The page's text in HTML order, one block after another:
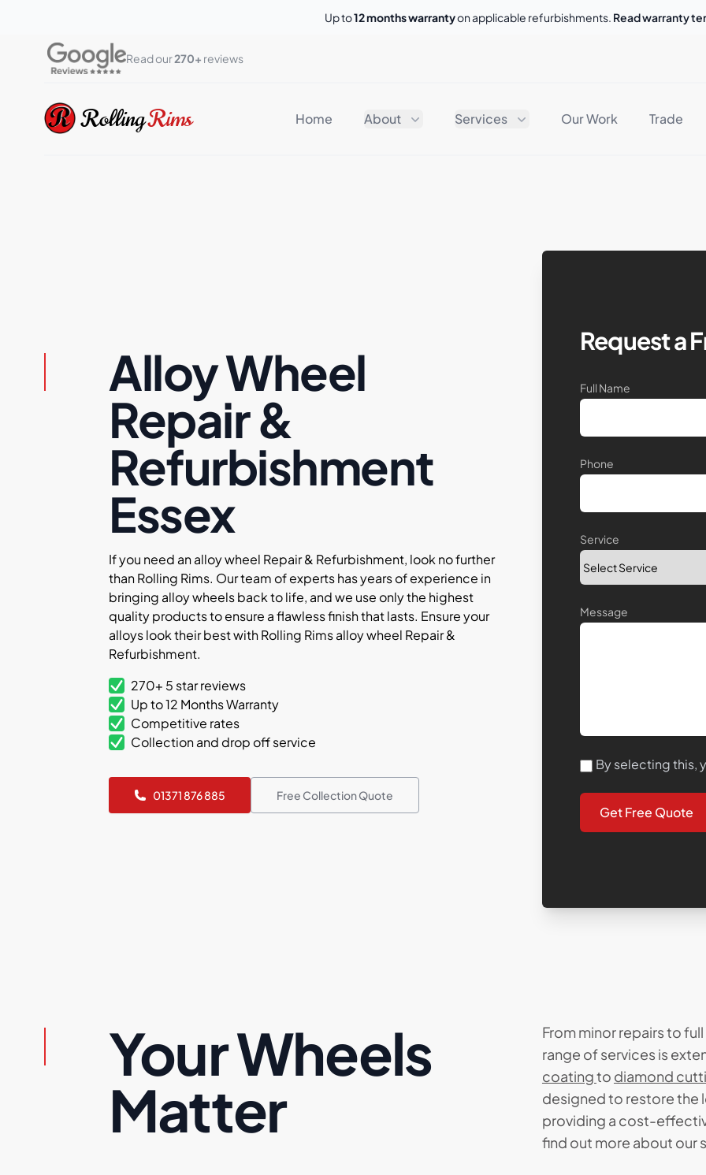
Up to12 months warrantyon applicable refurbishments. Read warranty
Read our 270+ reviews
Rolling Rims
RollingRims Home About Services Our Work Trade
Alloy Wheel
Repair &
Refurbishment
Essex
If you need an alloy wheel Repair & Refurbishment, look no further
than Rolling Rims. Our team of experts has years of experience in
bringing alloy wheels back to life, and we use only the highest
quality products to ensure a flawless finish that lasts. Ensure your
alloys look their best with Rolling Rims alloy wheel Repair &
Refurbishment.
270+ 5 star reviews
Up to 12 Months Warranty
Competitive rates
Collection and drop off service
01371 876 885 Free Collection Quote
Request a
Full Name
Phone
Service
Message
By selecting this,
Get Free Quote
Your Wheels
Matter
From minor repairs to
range of services is
coatingto diamond
designed to restore the
providing a cost-
find out more about our